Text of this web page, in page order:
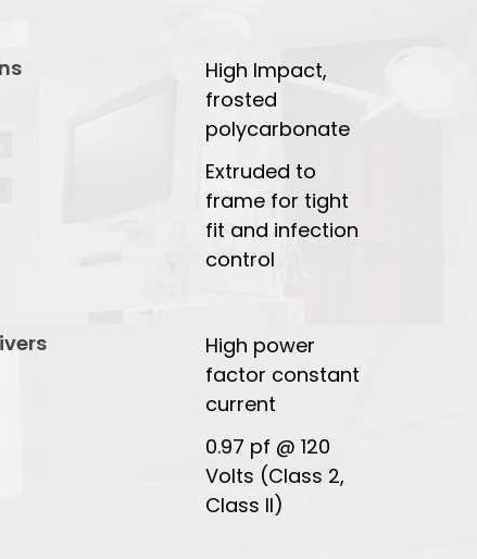
High Impact,
frosted
polycarbonate
Extruded to
frame for tight
fit and infection
control
High power
factor constant
current
0.97 pf @ 120
Volts (Class 2,
Class II)